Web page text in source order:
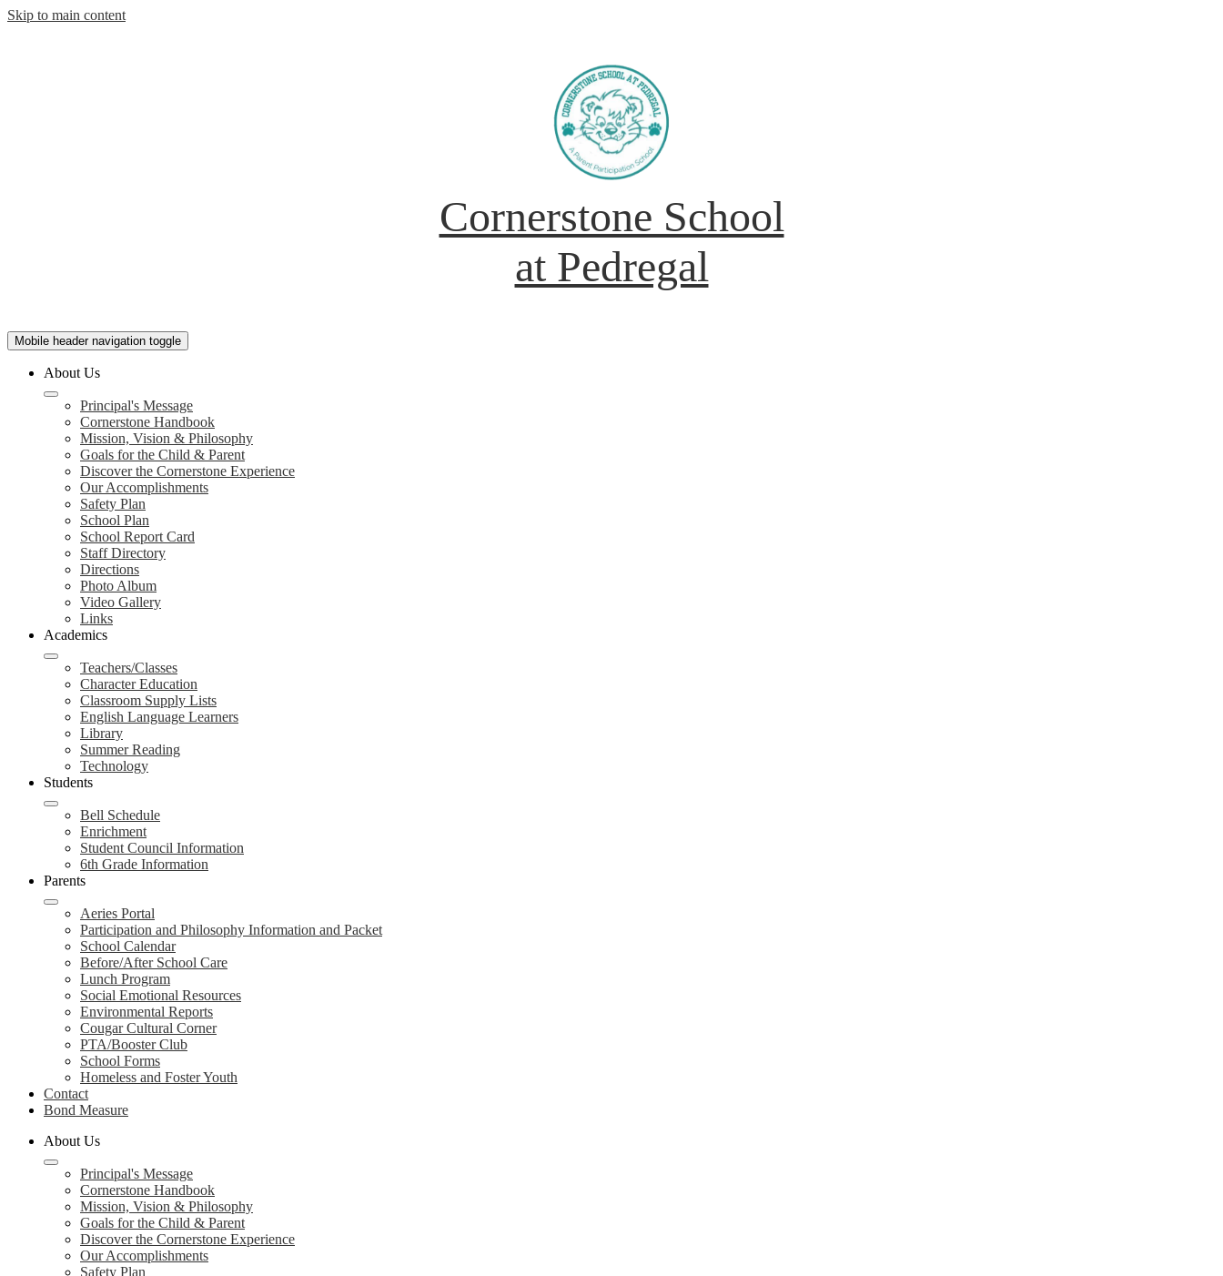
Skip to main content
Cornerstone School
at Pedregal
Mobile header navigation toggle
About Us
Principal's Message
Cornerstone Handbook
Mission, Vision & Philosophy
Goals for the Child & Parent
Discover the Cornerstone Experience
Our Accomplishments
Safety Plan
School Plan
School Report Card
Staff Directory
Directions
Photo Album
Video Gallery
Links
Academics
Teachers/Classes
Character Education
Classroom Supply Lists
English Language Learners
Library
Summer Reading
Technology
Students
Bell Schedule
Enrichment
Student Council Information
6th Grade Information
Parents
Aeries Portal
Participation and Philosophy Information and Packet
School Calendar
Before/After School Care
Lunch Program
Social Emotional Resources
Environmental Reports
Cougar Cultural Corner
PTA/Booster Club
School Forms
Homeless and Foster Youth
Contact
Bond Measure
About Us
Principal's Message
Cornerstone Handbook
Mission, Vision & Philosophy
Goals for the Child & Parent
Discover the Cornerstone Experience
Our Accomplishments
Safety Plan